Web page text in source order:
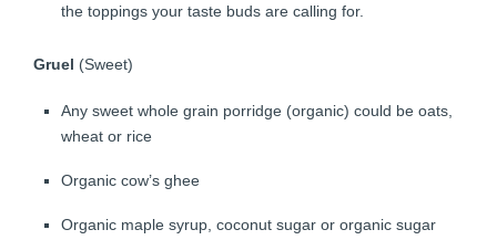
the toppings your taste buds are calling for.
Gruel (Sweet)
Any sweet whole grain porridge (organic) could be oats,
wheat or rice
Organic cow’s ghee
Organic maple syrup, coconut sugar or organic sugar